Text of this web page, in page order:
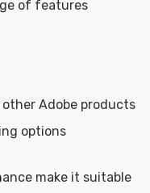
of features
Adobe products
options
make it suitable